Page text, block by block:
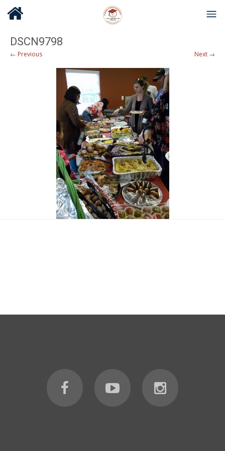
DSCN9798
← Previous Next →